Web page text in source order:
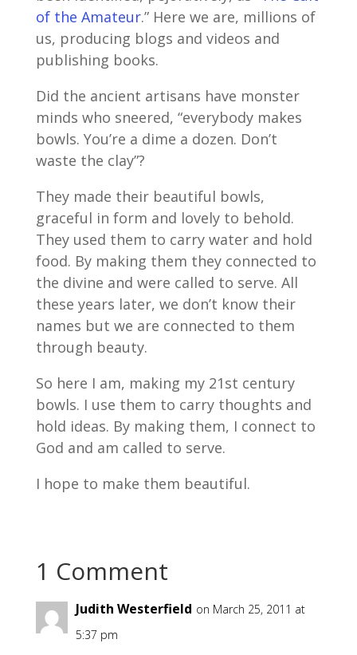
of the Amateur.” Here we are, millions of
us, producing blogs and videos and
publishing books.
Did the ancient artisans have monster
minds who sneered, “everybody makes
bowls. You’re a dime a dozen. Don’t
waste the clay”?
They made their beautiful bowls,
graceful in form and lovely to behold.
They used them to carry water and hold
food. By making them they connected to
the divine and were called to serve. All
these years later, we don’t know their
names but we are connected to them
through beauty.
So here I am, making my 21st century
bowls. I use them to carry thoughts and
hold ideas. By making them, I connect to
God and am called to serve.
I hope to make them beautiful.
1 Comment
Judith Westerfield on March 25, 2011 at
5:37 pm